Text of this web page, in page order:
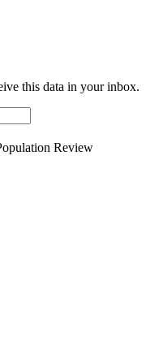
this data in your inbox.
Review